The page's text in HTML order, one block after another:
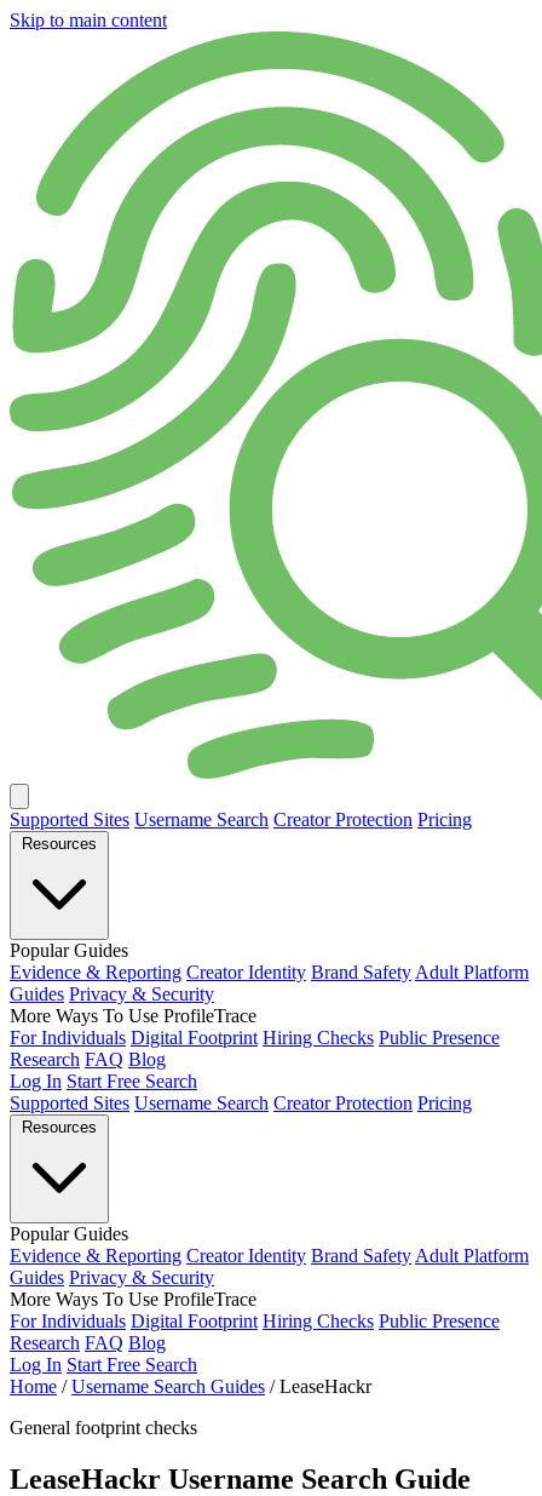
Skip to main content
Supported Sites Username Search Creator Protection Pricing
Resources
Popular Guides
Evidence & Reporting Creator Identity Brand Safety Adult Platform
Guides Privacy & Security
More Ways To Use ProfileTrace
For Individuals Digital Footprint Hiring Checks Public Presence
Research FAQ Blog
Log In Start Free Search
Supported Sites Username Search Creator Protection Pricing
Resources
Popular Guides
Evidence & Reporting Creator Identity Brand Safety Adult Platform
Guides Privacy & Security
More Ways To Use ProfileTrace
For Individuals Digital Footprint Hiring Checks Public Presence
Research FAQ Blog
Log In Start Free Search
Home / Username Search Guides / LeaseHackr
General footprint checks
LeaseHackr Username Search Guide